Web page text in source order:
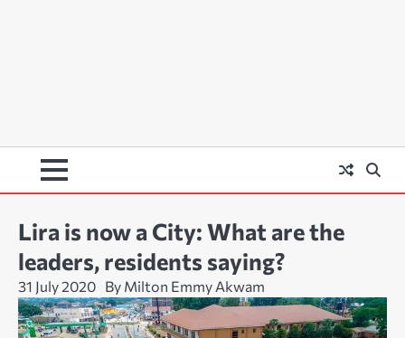
Lira is now a City: What are the
leaders, residents saying?
31 July 2020 By Milton Emmy Akwam